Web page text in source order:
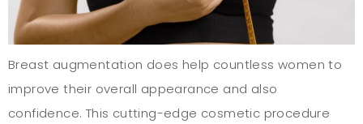
Breast augmentation does help countless women to
improve their overall appearance and also
confidence. This cutting-edge cosmetic procedure